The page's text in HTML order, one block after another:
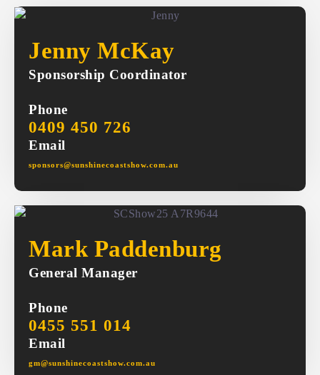
Jenny McKay
Sponsorship Coordinator
Phone
0409 450 726
Email
sponsors@sunshinecoastshow.com.au
Mark Paddenburg
General Manager
Phone
0455 551 014
Email
gm@sunshinecoastshow.com.au